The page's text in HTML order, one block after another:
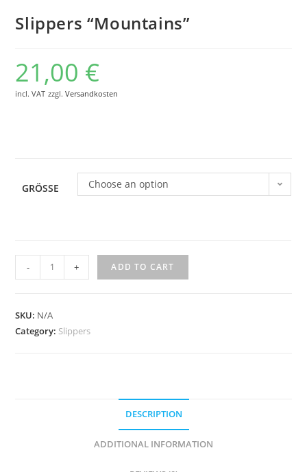
Slippers “Mountains”
21,00 €
incl. VAT zzgl.Versandkosten
GRÖSSE Choose an option
Slippers
"Mountains"
- + ADD TO CART
SKU: N/A
Category: Slippers
DESCRIPTION
ADDITIONAL INFORMATION